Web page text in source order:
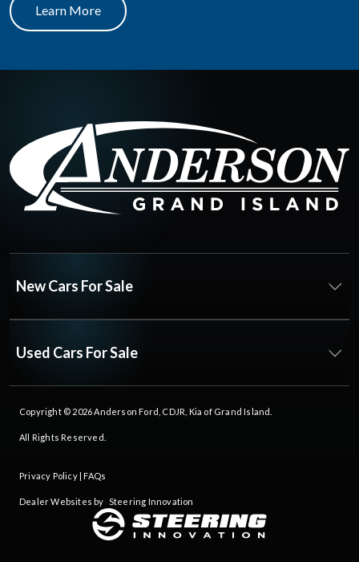
Learn More
New Cars For Sale
Used Cars For Sale
Copyright © 2026Anderson Ford, CDJR, Kia of Grand Island
All Rights Reserved.
Privacy Policy| FAQs
Dealer Websites by Steering Innovation